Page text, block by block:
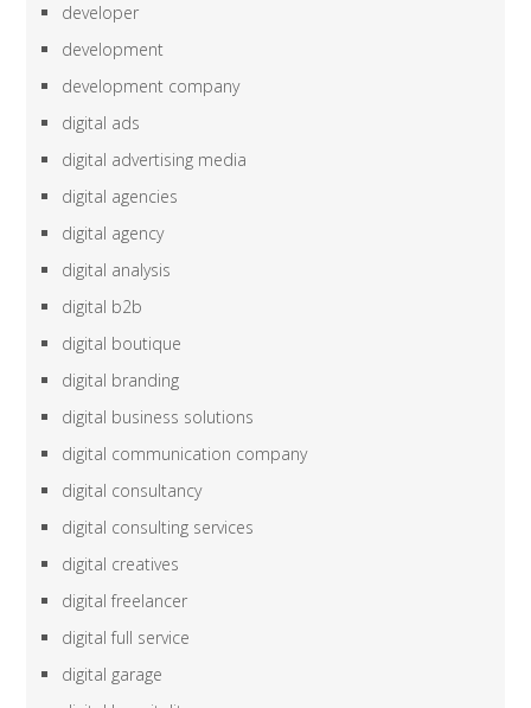
developer
development
development company
digital ads
digital advertising media
digital agencies
digital agency
digital analysis
digital b2b
digital boutique
digital branding
digital business solutions
digital communication company
digital consultancy
digital consulting services
digital creatives
digital freelancer
digital full service
digital garage